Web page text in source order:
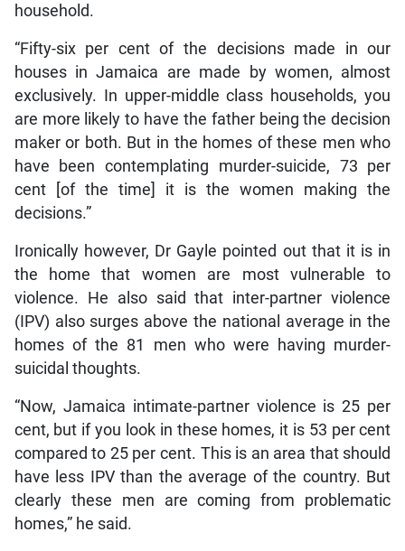
household.
“Fifty-six per cent of the decisions made in our
houses in Jamaica are made by women, almost
exclusively. In upper-middle class households, you
are more likely to have the father being the decision
maker or both. But in the homes of these men who
have been contemplating murder-suicide, 73 per
cent [of the time] it is the women making the
decisions.”
Ironically however, Dr Gayle pointed out that it is in
the home that women are most vulnerable to
violence. He also said that inter-partner violence
(IPV) also surges above the national average in the
homes of the 81 men who were having murder-
suicidal thoughts.
“Now, Jamaica intimate-partner violence is 25 per
cent, but if you look in these homes, it is 53 per cent
compared to 25 per cent. This is an area that should
have less IPV than the average of the country. But
clearly these men are coming from problematic
homes,” he said.